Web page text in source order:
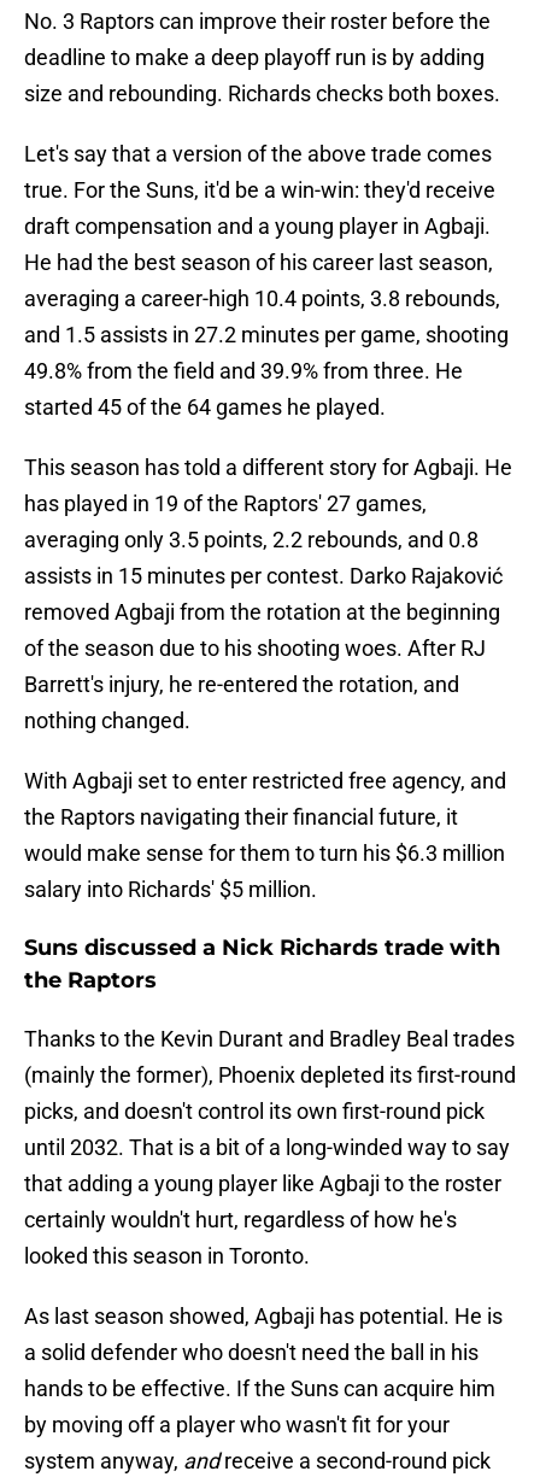
No. 3 Raptors can improve their roster before the
deadline to make a deep playoff run is by adding
size and rebounding. Richards checks both boxes.
Let's say that a version of the above trade comes
true. For the Suns, it'd be a win-win: they'd receive
draft compensation and a young player in Agbaji.
He had the best season of his career last season,
averaging a career-high 10.4 points, 3.8 rebounds,
and 1.5 assists in 27.2 minutes per game, shooting
49.8% from the field and 39.9% from three. He
started 45 of the 64 games he played.
This season has told a different story for Agbaji. He
has played in 19 of the Raptors' 27 games,
averaging only 3.5 points, 2.2 rebounds, and 0.8
assists in 15 minutes per contest. Darko Rajaković
removed Agbaji from the rotation at the beginning
of the season due to his shooting woes. After RJ
Barrett's injury, he re-entered the rotation, and
nothing changed.
With Agbaji set to enter restricted free agency, and
the Raptors navigating their financial future, it
would make sense for them to turn his $6.3 million
salary into Richards' $5 million.
Suns discussed a Nick Richards trade with
the Raptors
Thanks to the Kevin Durant and Bradley Beal trades
(mainly the former), Phoenix depleted its first-round
picks, and doesn't control its own first-round pick
until 2032. That is a bit of a long-winded way to say
that adding a young player like Agbaji to the roster
certainly wouldn't hurt, regardless of how he's
looked this season in Toronto.
As last season showed, Agbaji has potential. He is
a solid defender who doesn't need the ball in his
hands to be effective. If the Suns can acquire him
by moving off a player who wasn't fit for your
system anyway, andreceive a second-round pick